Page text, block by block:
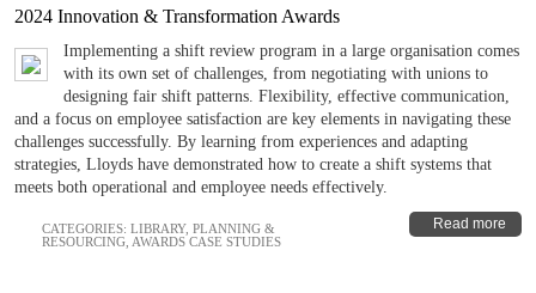
2024 Innovation & Transformation Awards
Implementing a shift review program in a large organisation comes
with its own set of challenges, from negotiating with unions to
designing fair shift patterns. Flexibility, effective communication,
and a focus on employee satisfaction are key elements in navigating these
challenges successfully. By learning from experiences and adapting
strategies, Lloyds have demonstrated how to create a shift systems that
meets both operational and employee needs effectively.
Read more
CATEGORIES: LIBRARY, PLANNING &
RESOURCING AWARDS CASE STUDIES